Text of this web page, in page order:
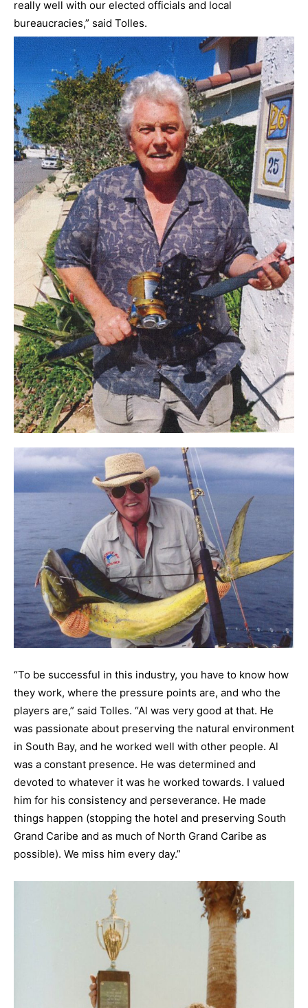
really well with our elected officials and local
bureaucracies,” said Tolles.
“To be successful in this industry, you have to know how
they work, where the pressure points are, and who the
players are,” said Tolles. “Al was very good at that. He
was passionate about preserving the natural environment
in South Bay, and he worked well with other people. Al
was a constant presence. He was determined and
devoted to whatever it was he worked towards. I valued
him for his consistency and perseverance. He made
things happen (stopping the hotel and preserving South
Grand Caribe and as much of North Grand Caribe as
possible). We miss him every day.”